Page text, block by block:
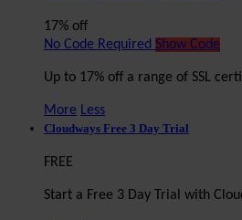
17% off
No Code Required Show Code
Up to 17% off a range of SSL
More Less
Cloudways Free 3 Day Trial
FREE
Start a Free 3 Day Trial with